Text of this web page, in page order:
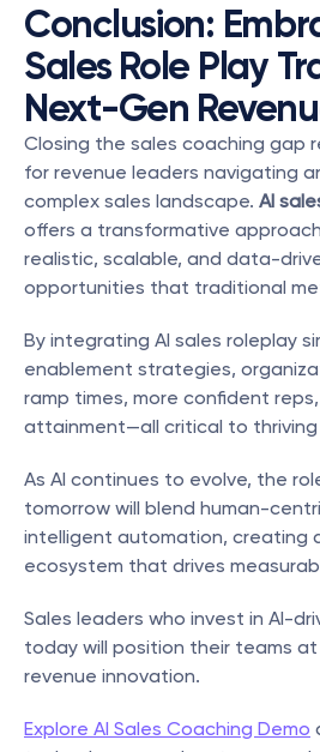
Conclusion:
Sales Role Play
Next-Gen
Closing the sales coaching gap
for revenue leaders navigating
complex sales landscape. AI
offers a transformative
realistic, scalable, and data-
opportunities that traditional
By integrating AI sales roleplay
enablement strategies,
ramp times, more confident
attainment—all critical to thriving
As AI continues to evolve, the
tomorrow will blend human-
intelligent automation, creating
ecosystem that drives
Sales leaders who invest in AI-
today will position their teams
revenue innovation.
Explore AI Sales Coaching Demo